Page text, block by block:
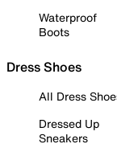
Waterproof
Boots
Dress Shoes
All Dress
Dressed Up
Sneakers